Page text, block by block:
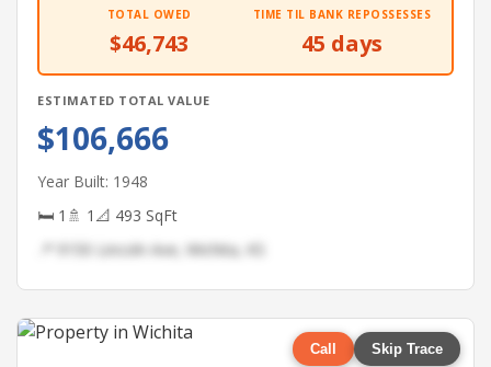
TOTAL OWED
$46,743
TIME TIL BANK REPOSSESSES
45 days
ESTIMATED TOTAL VALUE
$106,666
Year Built: 1948
🛏 1 🚿 1 📐 493 SqFt
📍 9150 Lincoln Ave, Wichita, KS
Call Skip Trace